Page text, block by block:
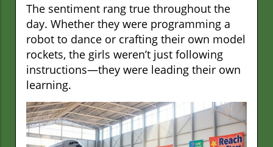
The sentiment rang true throughout the
day. Whether they were programming a
robot to dance or crafting their own model
rockets, the girls weren’t just following
instructions—they were leading their own
learning.